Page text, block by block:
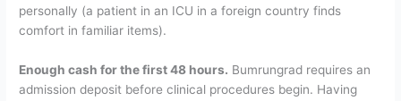
personally (a patient in an ICU in a foreign country finds
comfort in familiar items).
Enough cash for the first 48 hours. Bumrungrad requires an
admission deposit before clinical procedures begin. Having